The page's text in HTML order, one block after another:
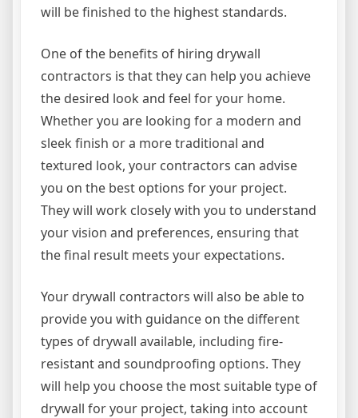
will be finished to the highest standards.
One of the benefits of hiring drywall
contractors is that they can help you achieve
the desired look and feel for your home.
Whether you are looking for a modern and
sleek finish or a more traditional and
textured look, your contractors can advise
you on the best options for your project.
They will work closely with you to understand
your vision and preferences, ensuring that
the final result meets your expectations.
Your drywall contractors will also be able to
provide you with guidance on the different
types of drywall available, including fire-
resistant and soundproofing options. They
will help you choose the most suitable type of
drywall for your project, taking into account